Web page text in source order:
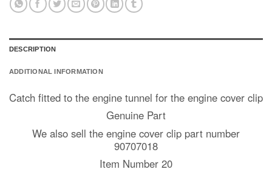
DESCRIPTION
ADDITIONAL INFORMATION
Catch fitted to the engine tunnel for the engine cover clip
Genuine Part
We also sell the engine cover clip part number
90707018
Item Number 20